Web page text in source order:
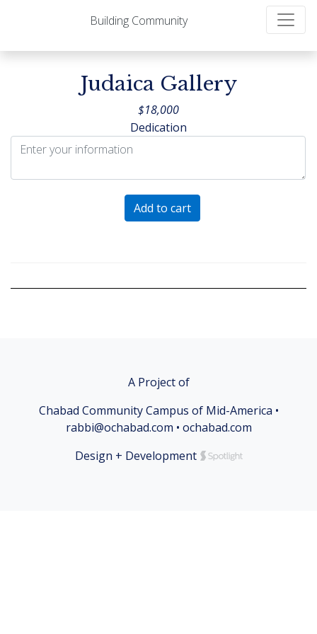
Building Community
Judaica Gallery
$18,000
Dedication
Judaica
Gallery
Add to cart
A Project of
Chabad Community Campus of Mid-America •
rabbi@ochabad.com • ochabad.com
Design + Development